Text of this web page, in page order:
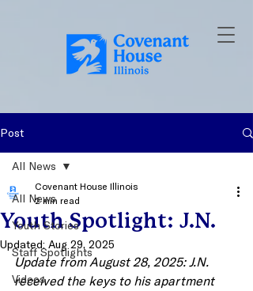
Post
All News
Youth Stories
Staff Spotlights
Videos
All News
Youth Spotlight: J.N.
Covenant House Illinois
2 min read
Updated: Aug 29, 2025
Update from August 28, 2025: J.N.
received the keys to his apartment